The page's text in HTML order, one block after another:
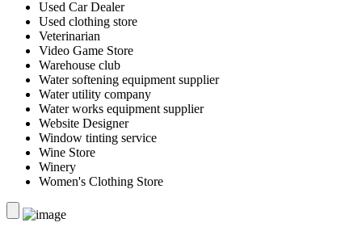
Used Car Dealer
Used clothing store
Veterinarian
Video Game Store
Warehouse club
Water softening equipment supplier
Water utility company
Water works equipment supplier
Website Designer
Window tinting service
Wine Store
Winery
Women's Clothing Store